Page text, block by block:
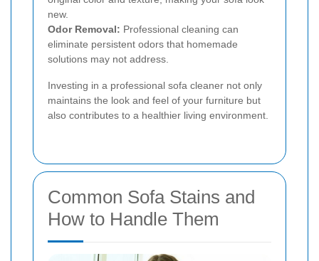
new.
Odor Removal: Professional cleaning can
eliminate persistent odors that homemade
solutions may not address.
Investing in a professional sofa cleaner not only
maintains the look and feel of your furniture but
also contributes to a healthier living environment.
Common Sofa Stains and
How to Handle Them